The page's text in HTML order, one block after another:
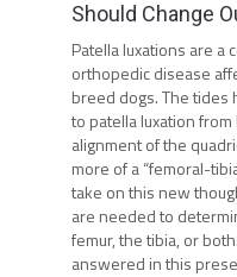
Should Change
Patella luxations are a
orthopedic disease
breed dogs. The tides
to patella luxation
alignment of the
more of a “femoral-
take on this new
are needed to
femur, the tibia, or
answered in this